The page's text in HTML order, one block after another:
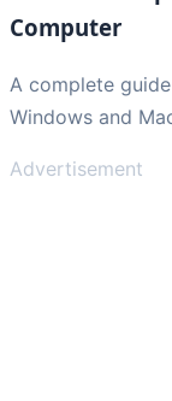
Computer
A complete
Windows and
Advertisement